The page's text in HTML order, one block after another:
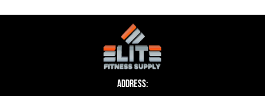
Address: